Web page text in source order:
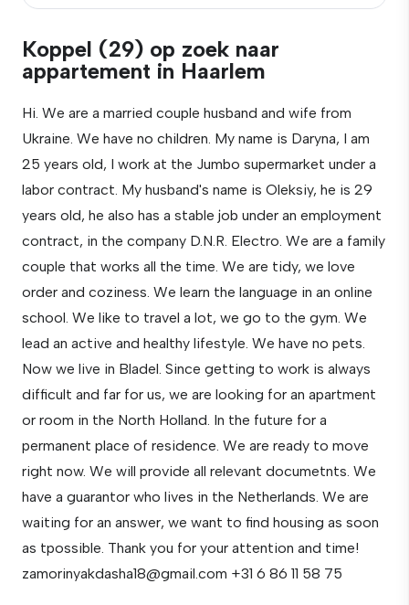
Koppel (29) op zoek naar
appartement in Haarlem
Hi. We are a married couple husband and wife from
Ukraine. We have no children. My name is Daryna, I am
25 years old, I work at the Jumbo supermarket under a
labor contract. My husband's name is Oleksiy, he is 29
years old, he also has a stable job under an employment
contract, in the company D.N.R. Electro. We are a family
couple that works all the time. We are tidy, we love
order and coziness. We learn the language in an online
school. We like to travel a lot, we go to the gym. We
lead an active and healthy lifestyle. We have no pets.
Now we live in Bladel. Since getting to work is always
difficult and far for us, we are looking for an apartment
or room in the North Holland. In the future for a
permanent place of residence. We are ready to move
right now. We will provide all relevant documetnts. We
have a guarantor who lives in the Netherlands. We are
waiting for an answer, we want to find housing as soon
as tpossible. Thank you for your attention and time!
zamorinyakdasha18@gmail.com +31 6 86 11 58 75